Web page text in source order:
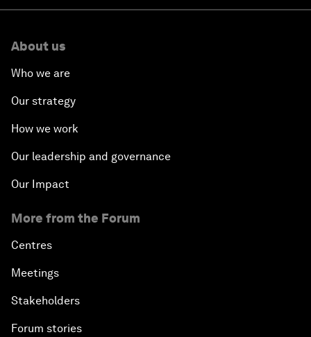
About us
Who we are
Our strategy
How we work
Our leadership and governance
Our Impact
More from the Forum
Centres
Meetings
Stakeholders
Forum stories